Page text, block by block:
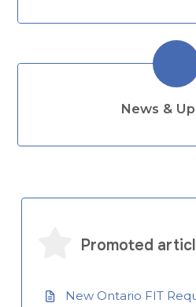
News &
Promoted
New Ontario FIT